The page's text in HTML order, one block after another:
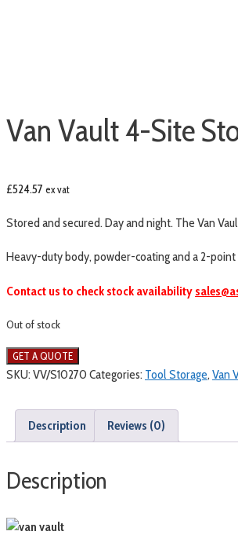
Van Vault 4-Site
£524.57 ex vat
Stored and secured. Day and night. The Van
Heavy-duty body, powder-coating and a 2-
Contact us to check stock availability
Out of stock
SKU:VV/S10270 Categories: Tool Storage,Van
Description Reviews (0)
Description